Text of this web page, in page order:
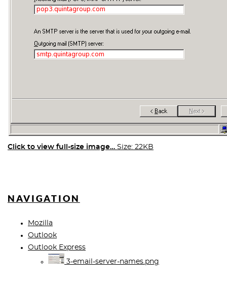
Click to view full-size image… Size: 22KB
NAVIGATION
Mozilla
Outlook
Outlook Express
3-email-server-names.png